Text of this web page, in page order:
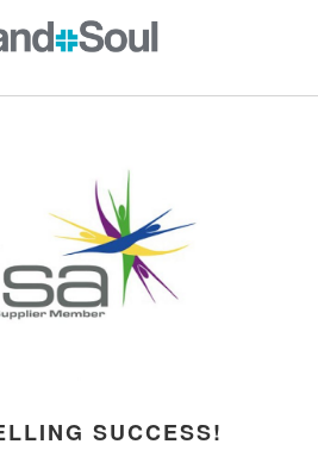
SUCCESS!